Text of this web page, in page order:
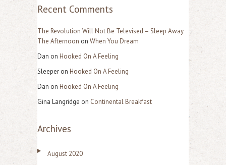
Recent Comments
The Revolution Will Not Be Televised – Sleep Away
The Afternoon on When You Dream
Dan on Hooked On A Feeling
Sleeper on Hooked On A Feeling
Dan on Hooked On A Feeling
Gina Langridge on Continental Breakfast
Archives
August 2020